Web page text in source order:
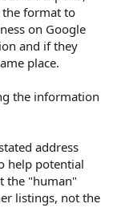
the format to
on Google
and if they
place.
the information
address
help potential
the "human"
listings, not the